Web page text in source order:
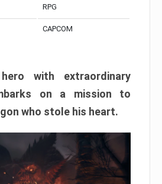
RPG
CAPCOM
with extraordinary
on a mission to
who stole his heart.